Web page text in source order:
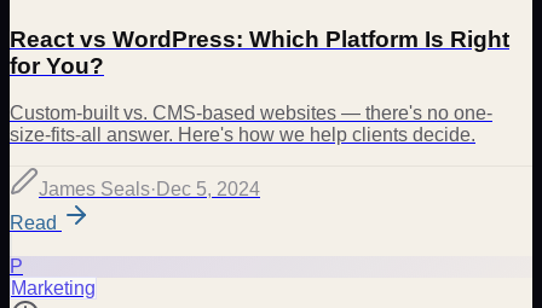
React vs WordPress: Which Platform Is Right
for You?
Custom-built vs. CMS-based websites — there's no one-
size-fits-all answer. Here's how we help clients decide.
James Seals· Dec 5, 2024
Read
P
Marketing